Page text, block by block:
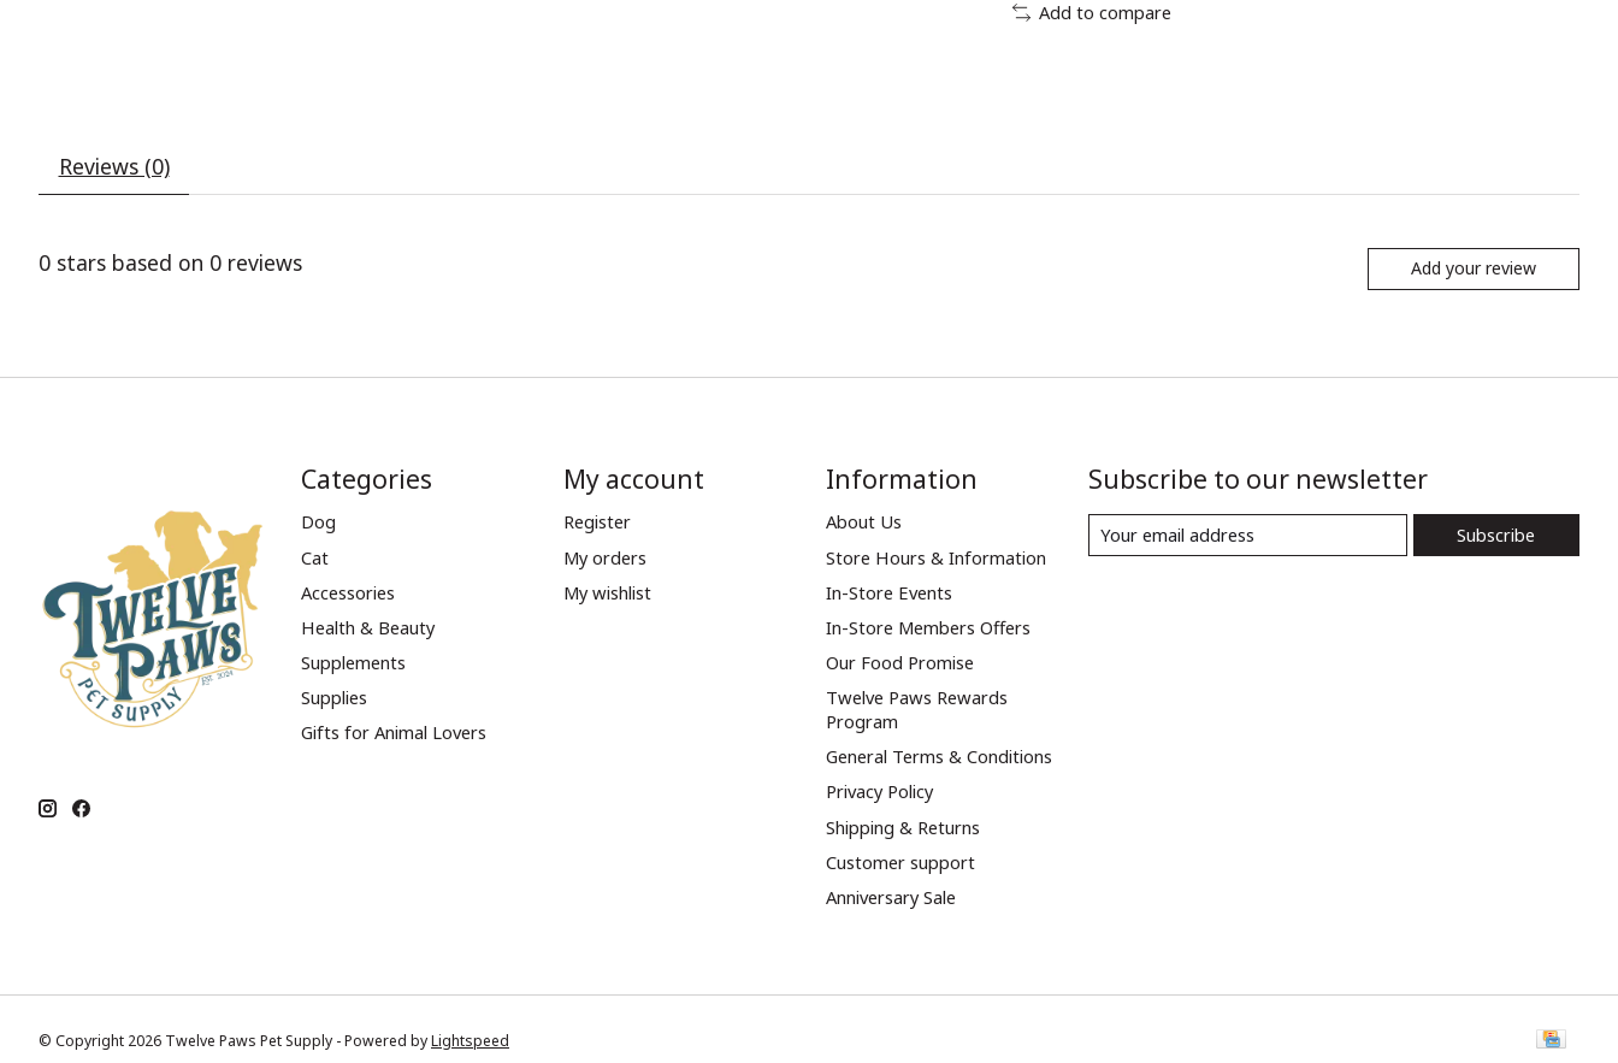
Add to compare
Reviews (0)
0 stars based on 0 reviews Add your review
Categories
Dog
Cat
Accessories
Health & Beauty
Supplements
Supplies
Gifts for Animal Lovers
My account
Register
My orders
My wishlist
Information
About Us
Store Hours & Information
In-Store Events
In-Store Members Offers
Our Food Promise
Twelve Paws Rewards
Program
General Terms & Conditions
Privacy Policy
Shipping & Returns
Customer support
Anniversary Sale
Subscribe to our newsletter
Subscribe
© Copyright 2026 Twelve Paws Pet Supply - Powered byLightspeed